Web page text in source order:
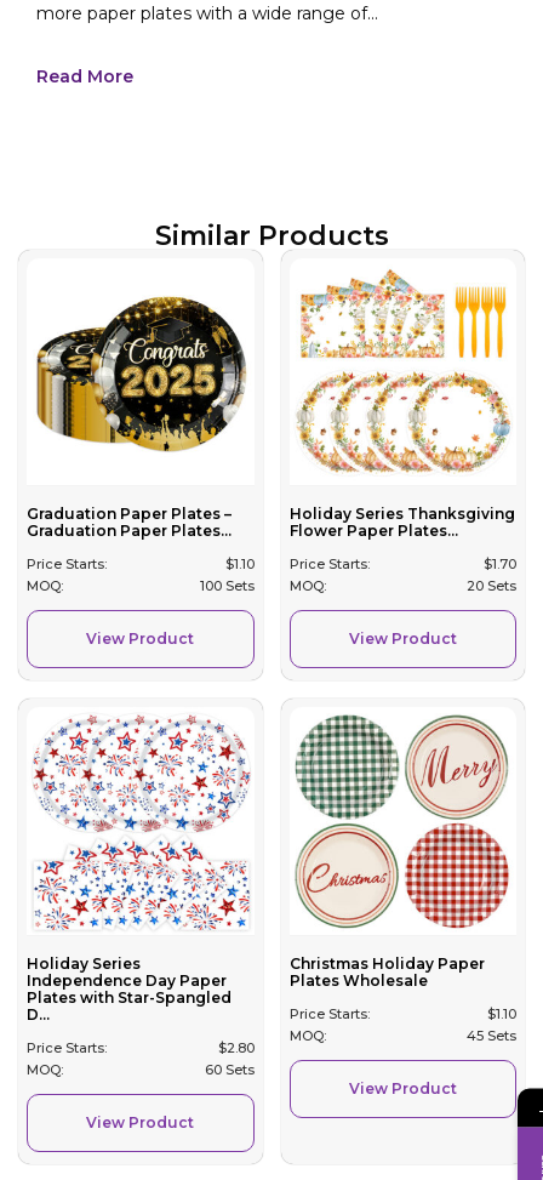
more paper plates with a wide range of...
Read More
Similar Products
Graduation Paper Plates –
Graduation Paper Plates...
Price Starts: $1.10
MOQ:
100 Sets
View Product
Holiday Series Thanksgiving
Flower Paper Plates...
Price Starts: $1.70
MOQ:
20 Sets
View Product
Holiday Series
Independence Day Paper
Plates with Star-Spangled
D...
Price Starts: $2.80
MOQ:
60 Sets
View Product
Christmas Holiday Paper
Plates Wholesale
Price Starts: $1.10
MOQ:
45 Sets
View Product